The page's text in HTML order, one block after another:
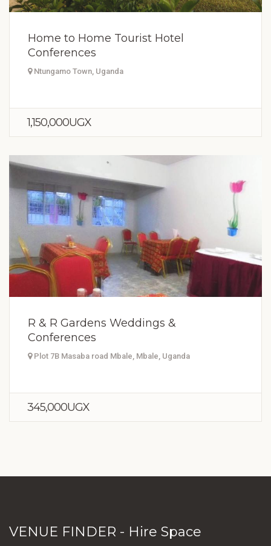
Home to Home Tourist Hotel
Conferences
Ntungamo Town, Uganda
1,150,000UGX
R & R Gardens Weddings &
Conferences
Plot 7B Masaba road Mbale, Mbale, Uganda
345,000UGX
VENUE FINDER - Hire Space